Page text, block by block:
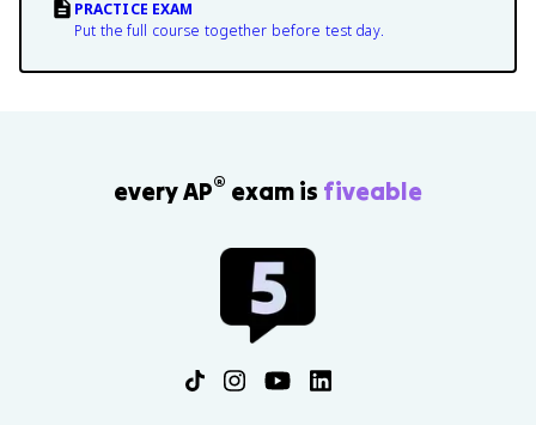
PRACTICE EXAM
Put the full course together before test day.
every AP® exam is fiveable